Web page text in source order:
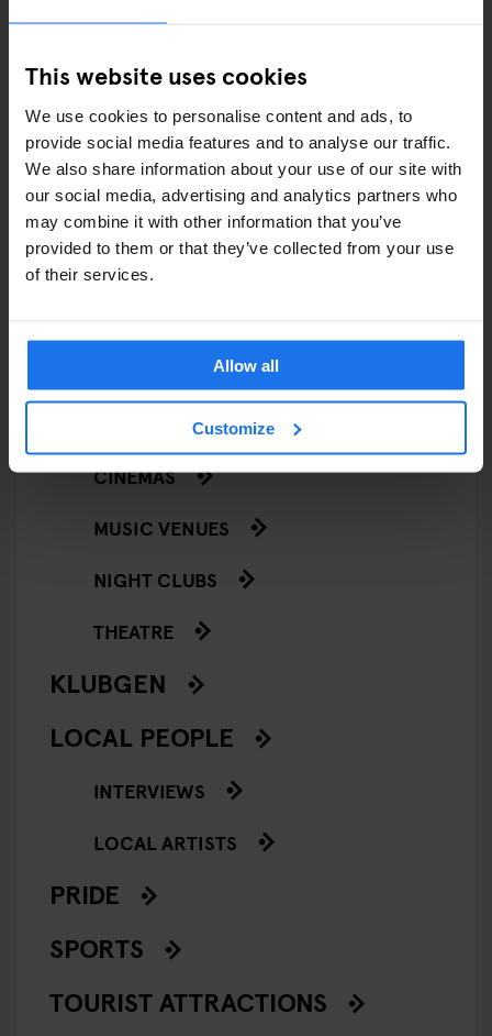
This website uses cookies
We use cookies to personalise content and ads, to
provide social media features and to analyse our traffic.
We also share information about your use of our site with
our social media, advertising and analytics partners who
may combine it with other information that you’ve
provided to them or that they’ve collected from your use
of their services.
Allow all
Customize
FESTIVALS
LIVE MUSIC
LIVE SPORT
SCREENINGS
BARS AND PUBS
CINEMAS
MUSIC VENUES
NIGHT CLUBS
THEATRE
KLUBGEN
LOCAL PEOPLE
INTERVIEWS
LOCAL ARTISTS
PRIDE
SPORTS
TOURIST ATTRACTIONS